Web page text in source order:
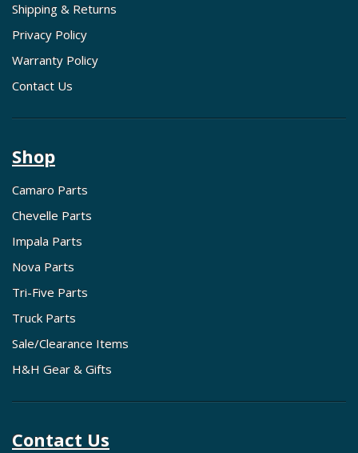
Shipping & Returns
Privacy Policy
Warranty Policy
Contact Us
Shop
Camaro Parts
Chevelle Parts
Impala Parts
Nova Parts
Tri-Five Parts
Truck Parts
Sale/Clearance Items
H&H Gear & Gifts
Contact Us